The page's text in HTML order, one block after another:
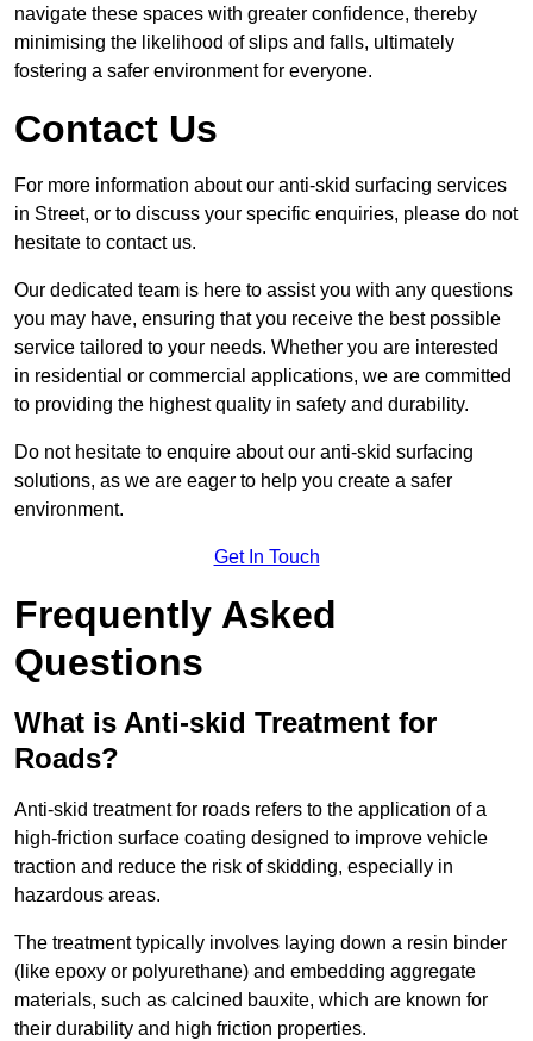
navigate these spaces with greater confidence, thereby
minimising the likelihood of slips and falls, ultimately
fostering a safer environment for everyone.
Contact Us
For more information about our anti-skid surfacing services
in Street, or to discuss your specific enquiries, please do not
hesitate to contact us.
Our dedicated team is here to assist you with any questions
you may have, ensuring that you receive the best possible
service tailored to your needs. Whether you are interested
in residential or commercial applications, we are committed
to providing the highest quality in safety and durability.
Do not hesitate to enquire about our anti-skid surfacing
solutions, as we are eager to help you create a safer
environment.
Get In Touch
Frequently Asked
Questions
What is Anti-skid Treatment for
Roads?
Anti-skid treatment for roads refers to the application of a
high-friction surface coating designed to improve vehicle
traction and reduce the risk of skidding, especially in
hazardous areas.
The treatment typically involves laying down a resin binder
(like epoxy or polyurethane) and embedding aggregate
materials, such as calcined bauxite, which are known for
their durability and high friction properties.